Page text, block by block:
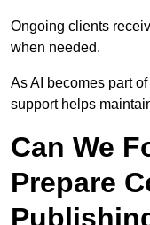
Ongoing clients
when needed.
As AI becomes part
support helps
Can We
Prepare